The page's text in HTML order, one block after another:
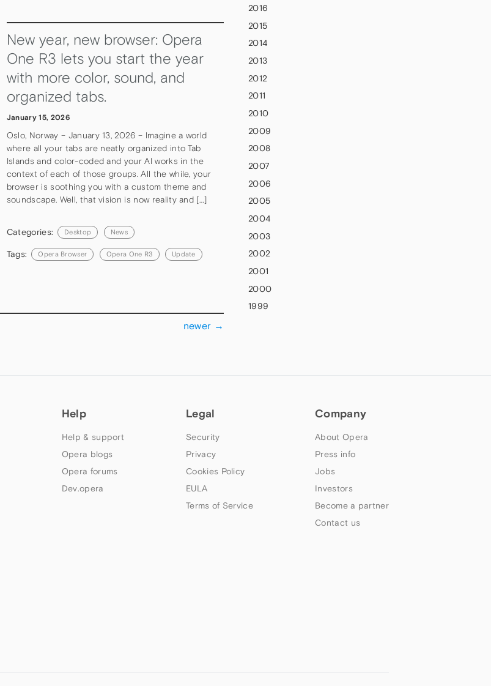
New year, new browser: Opera
One R3 lets you start the year
with more color, sound, and
organized tabs.
January 15, 2026
Oslo, Norway – January 13, 2026 – Imagine a world
where all your tabs are neatly organized into Tab
Islands and color-coded and your AI works in the
context of each of those groups. All the while, your
browser is soothing you with a custom theme and
soundscape. Well, that vision is now reality and […]
Categories: Desktop News
Tags: Opera Browser Opera One R3 Update
newer →
2016
2015
2014
2013
2012
2011
2010
2009
2008
2007
2006
2005
2004
2003
2002
2001
2000
1999
Help
Help & support
Opera blogs
Opera forums
Dev.opera
Legal
Security
Privacy
Cookies Policy
EULA
Terms of Service
Company
About Opera
Press info
Jobs
Investors
Become a partner
Contact us